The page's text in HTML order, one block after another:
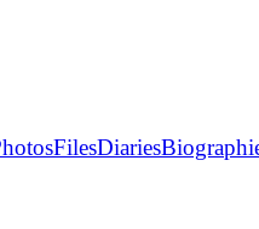
FilesDiaries